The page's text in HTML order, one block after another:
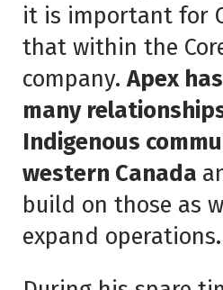
it is important for
that within the
company.Apex
many
Indigenous
western Canada
build on those as
expand operations.